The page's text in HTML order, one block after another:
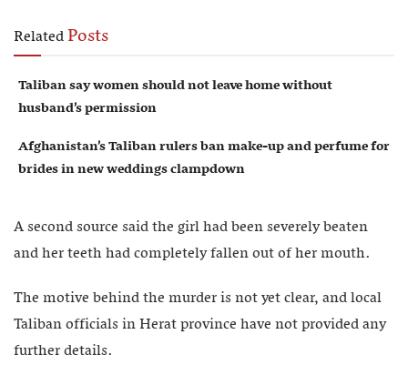
RelatedPosts
Taliban say women should not leave home without
husband’s permission
Afghanistan’s Taliban rulers ban make-up and perfume for
brides in new weddings clampdown
A second source said the girl had been severely beaten
and her teeth had completely fallen out of her mouth.
The motive behind the murder is not yet clear, and local
Taliban officials in Herat province have not provided any
further details.